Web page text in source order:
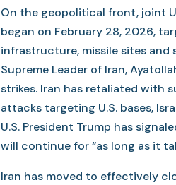
On the geopolitical front, joint
began on February 28, 2026,
infrastructure, missile sites and
Supreme Leader of Iran,
strikes. Iran has retaliated with
attacks targeting U.S. bases,
U.S. President Trump has
will continue for “as long as it
Iran has moved to effectively